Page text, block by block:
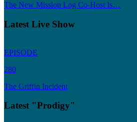
The New Mission Log Co-Host Is…
Latest Live Show
EPISODE
280
The Griffin Incident
Latest "Prodigy"